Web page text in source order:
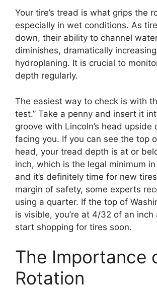
Your tire’s tread is what grips the
especially in wet conditions. As
down, their ability to channel
diminishes, dramatically
hydroplaning. It is crucial to
depth regularly.
The easiest way to check is with
test.” Take a penny and insert it
groove with Lincoln’s head upside
facing you. If you can see the top
head, your tread depth is at or
inch, which is the legal minimum
and it’s definitely time for new
margin of safety, some experts
using a quarter. If the top of
is visible, you’re at 4/32 of an inch
start shopping for tires soon.
The Importance
Rotation